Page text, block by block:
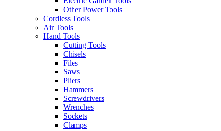
Other Power Tools
Cordless Tools
Air Tools
Hand Tools
Cutting Tools
Chisels
Files
Saws
Pliers
Hammers
Screwdrivers
Wrenches
Sockets
Clamps